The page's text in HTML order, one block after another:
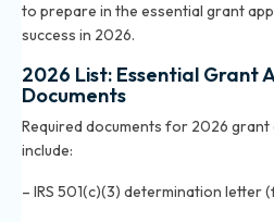
to prepare in the essential grant
success in 2026.
2026 List: Essential Grant
Documents
Required documents for 2026
include:
– IRS 501(c)(3) determination